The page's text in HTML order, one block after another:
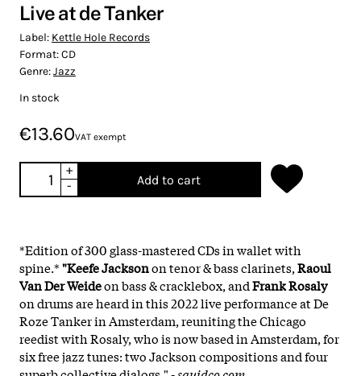
Live at de Tanker
Label: Kettle Hole Records
Format:CD
Genre:Jazz
In stock
€13.60VAT exempt
+
-
Add to cart
*Edition of 300 glass-mastered CDs in wallet with
spine.*"Keefe Jacksonon tenor & bass clarinets,Raoul
Van Der Weideon bass & cracklebox, andFrank Rosaly
on drums are heard in this 2022 live performance at De
Roze Tanker in Amsterdam, reuniting the Chicago
reedist with Rosaly, who is now based in Amsterdam, for
six free jazz tunes: two Jackson compositions and four